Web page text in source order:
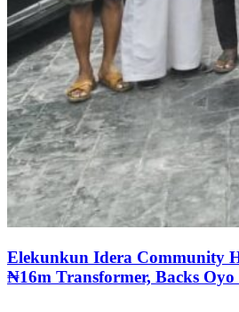
Elekunkun Idera Community
₦16m Transformer, Backs Oyo